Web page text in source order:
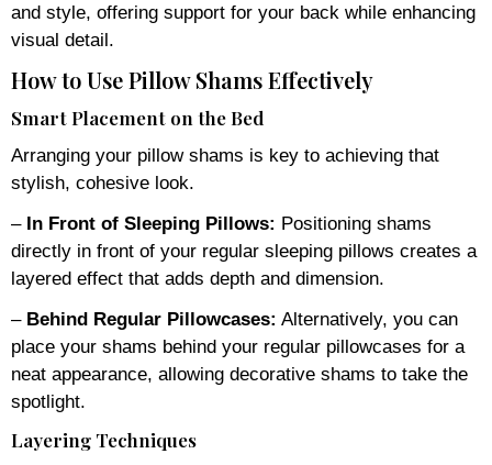
and style, offering support for your back while enhancing
visual detail.
How to Use Pillow Shams Effectively
Smart Placement on the Bed
Arranging your pillow shams is key to achieving that
stylish, cohesive look.
– In Front of Sleeping Pillows: Positioning shams
directly in front of your regular sleeping pillows creates a
layered effect that adds depth and dimension.
– Behind Regular Pillowcases: Alternatively, you can
place your shams behind your regular pillowcases for a
neat appearance, allowing decorative shams to take the
spotlight.
Layering Techniques